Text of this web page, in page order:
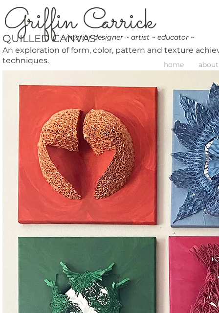
~ interior designer ~ artist ~ educator ~
GriffinCarrick
home about
QUILLED CANVAS
An exploration of form, color, pattern and texture
techniques.